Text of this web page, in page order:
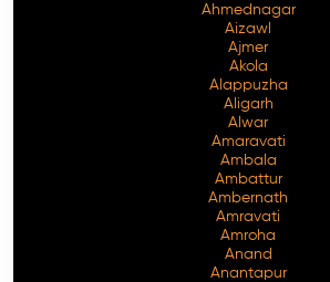
Ahmednagar
Aizawl
Ajmer
Akola
Alappuzha
Aligarh
Alwar
Amaravati
Ambala
Ambattur
Ambernath
Amravati
Amroha
Anand
Anantapur